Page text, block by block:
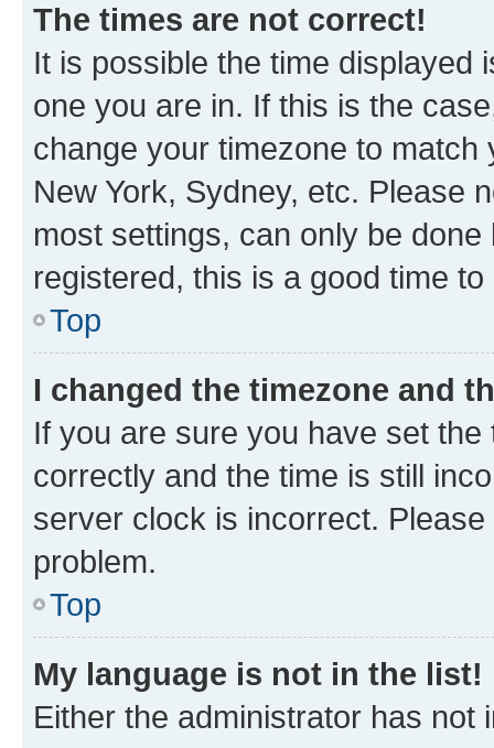
The times are not correct!
It is possible the time displayed
one you are in. If this is the
change your timezone to
New York, Sydney, etc. Please
most settings, can only be
registered, this is a good time to
Top
I changed the timezone and
If you are sure you have set
correctly and the time is still
server clock is incorrect.
problem.
Top
My language is not in the list!
Either the administrator has not